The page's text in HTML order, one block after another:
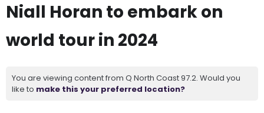
Niall Horan to embark on
world tour in 2024
You are viewing content from Q North Coast 97.2. Would you
like to make this your preferred location?